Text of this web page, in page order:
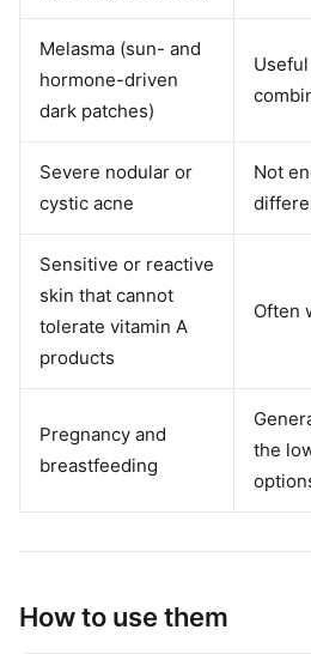
Melasma (sun- and
hormone-driven
dark patches)
Severe nodular or
cystic acne
Not
Sensitive or reactive
skin that cannot
tolerate vitamin A
products
Often
Pregnancy and
breastfeeding
the
How to use them